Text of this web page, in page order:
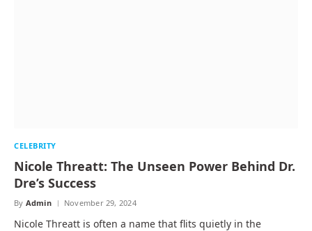
CELEBRITY
Nicole Threatt: The Unseen Power Behind Dr.
Dre’s Success
By Admin November 29, 2024
Nicole Threatt is often a name that flits quietly in the